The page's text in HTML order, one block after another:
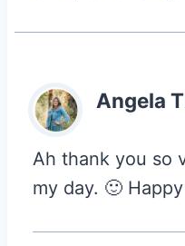
Angela
Ah thank you so
my day. 🙂